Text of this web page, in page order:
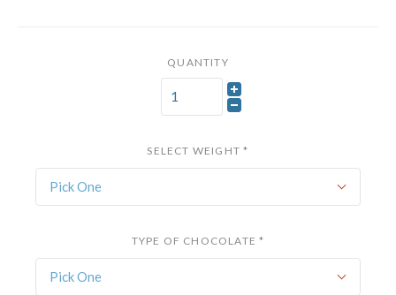
QUANTITY
SELECT WEIGHT*
Pick One
TYPE OF CHOCOLATE*
Pick One